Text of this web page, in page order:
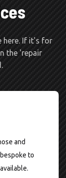
here. If it's for
the 'repair
and
to